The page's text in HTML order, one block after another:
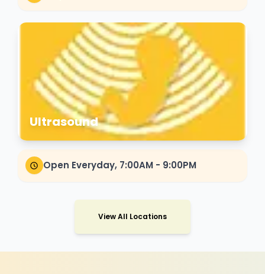
Ultrasound
Open Everyday, 7:00AM - 9:00PM
View All Locations